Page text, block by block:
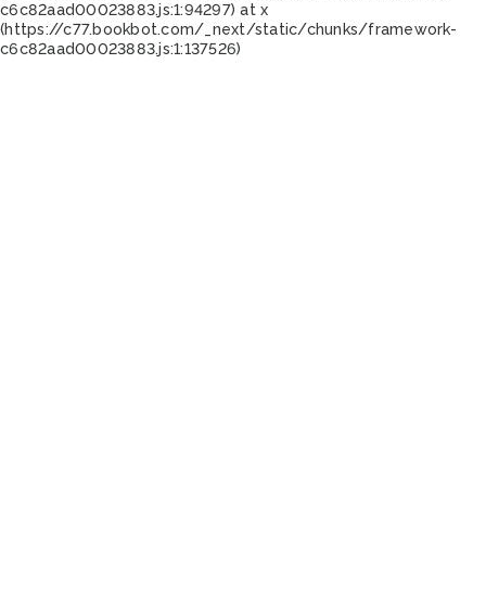
c6c82aad00023883.js:1:94297) at x
(https://c77.bookbot.com/_next/static/chunks/framework-
c6c82aad00023883.js:1:137526)